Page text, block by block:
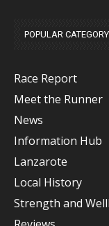
POPULAR CATEGORY
Race Report
Meet the Runner
News
Information Hub
Lanzarote
Local History
Strength and